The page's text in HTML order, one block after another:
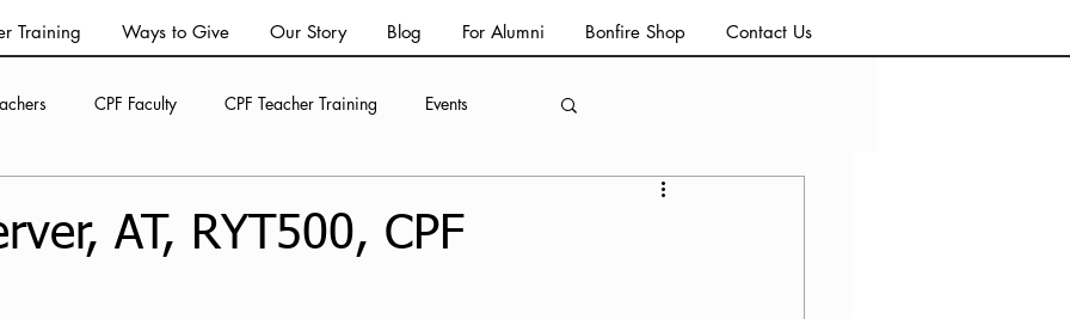
Training Ways to Give Our Story Blog For Alumni Bonfire Shop Contact Us
CPF Faculty CPF Teacher Training Events
AT, RYT500, CPF